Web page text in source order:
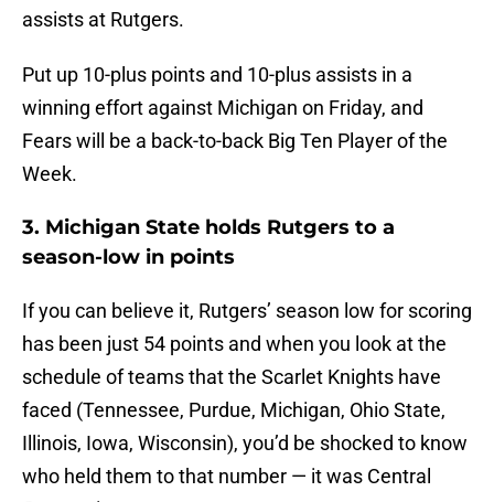
assists at Rutgers.
Put up 10-plus points and 10-plus assists in a
winning effort against Michigan on Friday, and
Fears will be a back-to-back Big Ten Player of the
Week.
3. Michigan State holds Rutgers to a
season-low in points
If you can believe it, Rutgers’ season low for scoring
has been just 54 points and when you look at the
schedule of teams that the Scarlet Knights have
faced (Tennessee, Purdue, Michigan, Ohio State,
Illinois, Iowa, Wisconsin), you’d be shocked to know
who held them to that number — it was Central